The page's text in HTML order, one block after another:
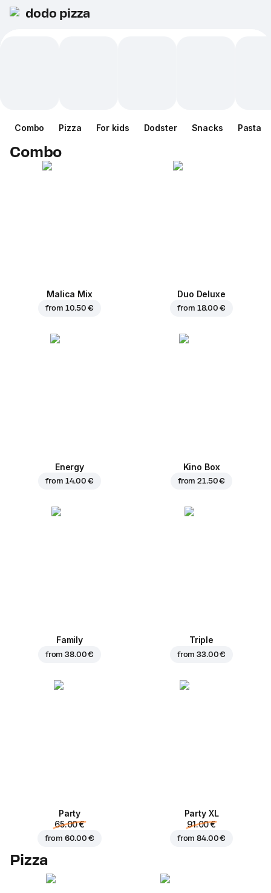
dodo pizza
Combo Pizza For kids Dodster Snacks Pasta
Combo
Malica Mix
from 10.50 €
Duo Deluxe
from 18.00 €
Energy
from 14.00 €
Kino Box
from21.50 €
Family
from38.00 €
Triple
from33.00 €
Party
65.00 €
from 60.00 €
Party XL
91.00 €
from84.00 €
Pizza